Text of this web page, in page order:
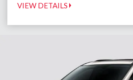
VIEW DETAILS